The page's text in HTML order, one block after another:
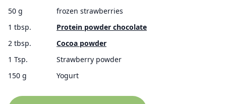
50 g
frozen strawberries
1 tbsp.
Protein powder chocolate
2 tbsp.
Cocoa powder
1 Tsp.
Strawberry powder
150 g
Yogurt